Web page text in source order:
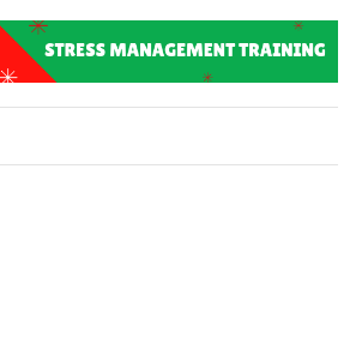
INSTITUTES WITH A MISSION TO SOLVE THE MOST
CHALLENGES IN EDUCATION.